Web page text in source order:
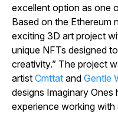
excellent option as one
Based on the Ethereum
exciting 3D art project
unique NFTs designed
creativity.” The project
artist Cmttat and Gentle
designs Imaginary
experience working